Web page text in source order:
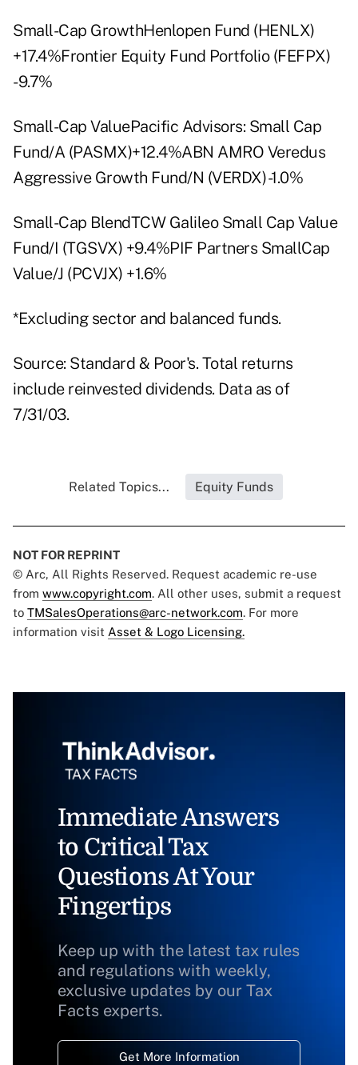
Small-Cap GrowthHenlopen Fund (HENLX)
+17.4%Frontier Equity Fund Portfolio (FEFPX)
-9.7%
Small-Cap ValuePacific Advisors: Small Cap
Fund/A (PASMX)+12.4%ABN AMRO Veredus
Aggressive Growth Fund/N (VERDX) -1.0%
Small-Cap BlendTCW Galileo Small Cap Value
Fund/I (TGSVX) +9.4%PIF Partners SmallCap
Value/J (PCVJX) +1.6%
*Excluding sector and balanced funds.
Source: Standard & Poor's. Total returns
include reinvested dividends. Data as of
7/31/03.
Related Topics... Equity Funds
NOT FOR REPRINT
© Arc, All Rights Reserved. Request academic re-use
from www.copyright.com. All other uses, submit a request
to TMSalesOperations@arc-network.com. For more
information visit Asset & Logo Licensing.
Immediate Answers
to Critical Tax
Questions At Your
Fingertips
Keep up with the latest tax rules
and regulations with weekly,
exclusive updates by our Tax
Facts experts.
Get More Information